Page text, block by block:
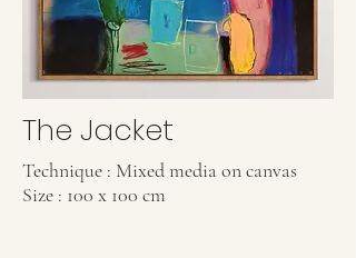
The Jacket
Technique : Mixed media on canvas
Size : 100 x 100 cm